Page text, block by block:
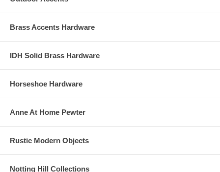
Brass Accents Hardware
IDH Solid Brass Hardware
Horseshoe Hardware
Anne At Home Pewter
Rustic Modern Objects
Notting Hill Collections